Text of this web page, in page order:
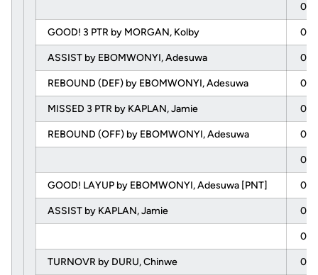
GOOD! 3 PTR by MORGAN, Kolby
ASSIST by EBOMWONYI, Adesuwa
REBOUND (DEF) by EBOMWONYI, Adesuwa
MISSED 3 PTR by KAPLAN, Jamie
REBOUND (OFF) by EBOMWONYI, Adesuwa
GOOD! LAYUP by EBOMWONYI, Adesuwa [PNT]
ASSIST by KAPLAN, Jamie
TURNOVR by DURU, Chinwe